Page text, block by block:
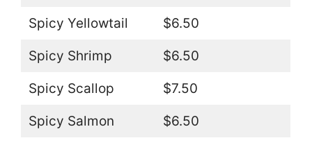
Spicy Yellowtail $6.50
Spicy Shrimp $6.50
Spicy Scallop $7.50
Spicy Salmon $6.50